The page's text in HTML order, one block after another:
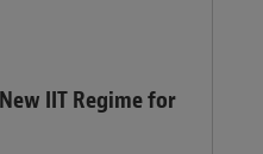
IIT Regime for